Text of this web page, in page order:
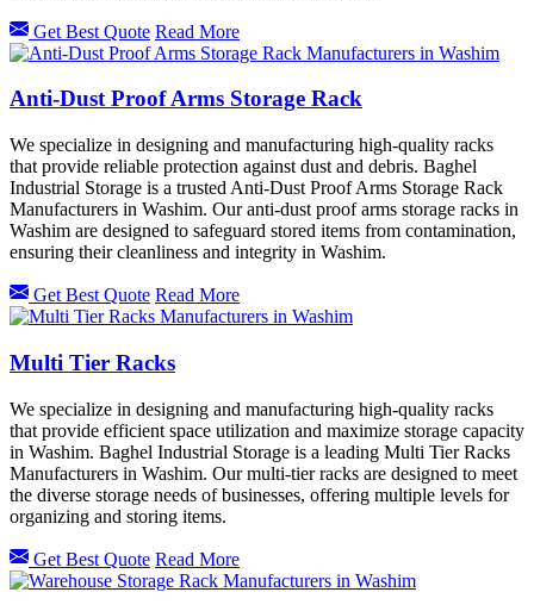
Get Best Quote Read More
Anti-Dust Proof Arms Storage Rack
We specialize in designing and manufacturing high-quality racks
that provide reliable protection against dust and debris. Baghel
Industrial Storage is a trusted Anti-Dust Proof Arms Storage Rack
Manufacturers in Washim. Our anti-dust proof arms storage racks in
Washim are designed to safeguard stored items from contamination,
ensuring their cleanliness and integrity in Washim.
Get Best Quote Read More
Multi Tier Racks
We specialize in designing and manufacturing high-quality racks
that provide efficient space utilization and maximize storage capacity
in Washim. Baghel Industrial Storage is a leading Multi Tier Racks
Manufacturers in Washim. Our multi-tier racks are designed to meet
the diverse storage needs of businesses, offering multiple levels for
organizing and storing items.
Get Best Quote Read More